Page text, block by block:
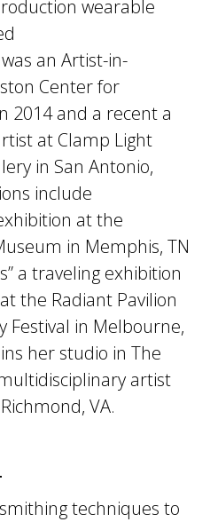
wearable
an Artist-in-
Center for
2014 and a recent a
at Clamp Light
in San Antonio,
include
at the
in Memphis, TN
a traveling exhibition
the Radiant Pavilion
Festival in Melbourne,
her studio in The
artist
VA.
techniques to